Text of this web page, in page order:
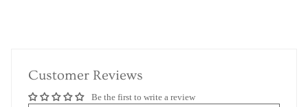
Customer Reviews
Be the first to write a review